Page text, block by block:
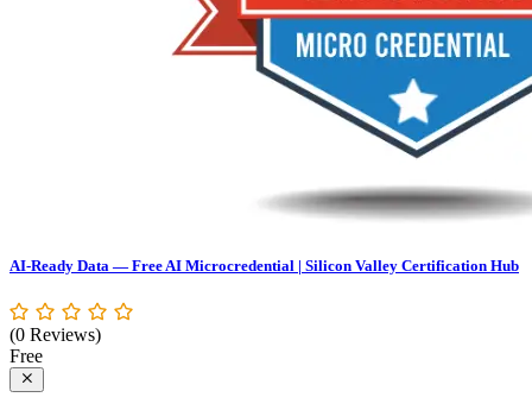
AI-Ready Data — Free AI Microcredential | Silicon Valley Certification Hub
(0 Reviews)
Free